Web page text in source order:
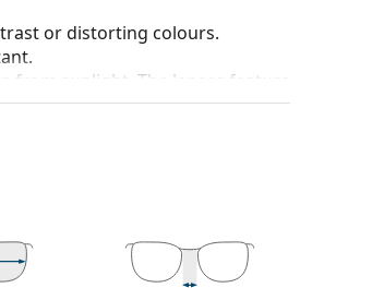
or distorting colours.
from sunlight. The lenses feature
for intense sun exposure on the
and its design may vary.